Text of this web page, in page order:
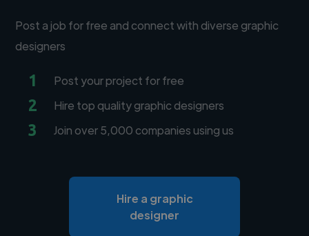
Post a job for free and connect with diverse graphic
designers
1 Post your project for free
2 Hire top quality graphic designers
3 Join over 5,000 companies using us
Hire a graphic
designer